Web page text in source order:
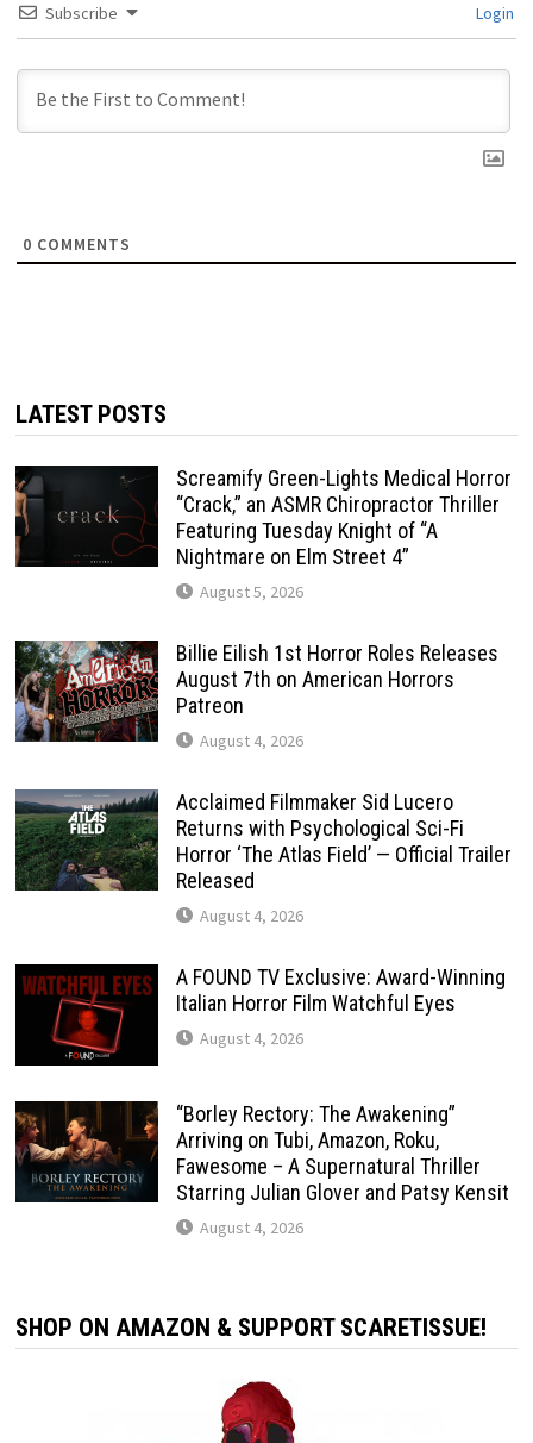
Subscribe Login
0 COMMENTS
LATEST POSTS
Screamify Green-Lights Medical Horror
“Crack,” an ASMR Chiropractor Thriller
Featuring Tuesday Knight of “A
Nightmare on Elm Street 4”
August 5, 2026
Billie Eilish 1st Horror Roles Releases
August 7th on American Horrors
Patreon
August 4, 2026
Acclaimed Filmmaker Sid Lucero
Returns with Psychological Sci-Fi
Horror ‘The Atlas Field’ — Official Trailer
Released
August 4, 2026
A FOUND TV Exclusive: Award-Winning
Italian Horror Film Watchful Eyes
August 4, 2026
“Borley Rectory: The Awakening”
Arriving on Tubi, Amazon, Roku,
Fawesome – A Supernatural Thriller
Starring Julian Glover and Patsy Kensit
August 4, 2026
SHOP ON AMAZON & SUPPORT SCARETISSUE!